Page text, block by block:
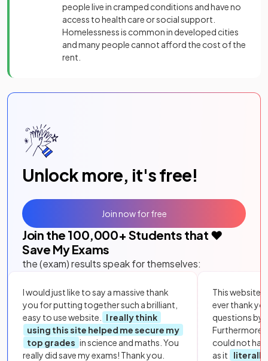
people live in cramped conditions and have no
access to health care or social support.
Homelessness is common in developed cities
and many people cannot afford the cost of the
rent.
Unlock more, it's free!
Join the 100,000+ Students that ❤️
Save My Exams
the (exam) results speak for themselves:
I would just like to say a massive thank
you for putting together such a brilliant,
easy to use website.
I really think
using this site helped me secure my
top grades in science and maths. You
really did save my exams! Thank you.
This website
ever thank
questions by
Furthermore,
could not
as it
literally
Join now for free